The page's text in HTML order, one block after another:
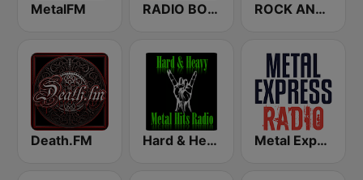
MetalFM RADIO BOB! Metalcore ROCK ANTENNE Hair Metal
Death.FM Hard & Heavy Metal Hits Metal Express